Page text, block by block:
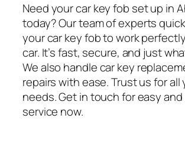
Need your car key fob set up in
today? Our team of experts
your car key fob to work
car. It’s fast, secure, and just
We also handle car key
repairs with ease. Trust us for all
needs. Get in touch for easy and
service now.